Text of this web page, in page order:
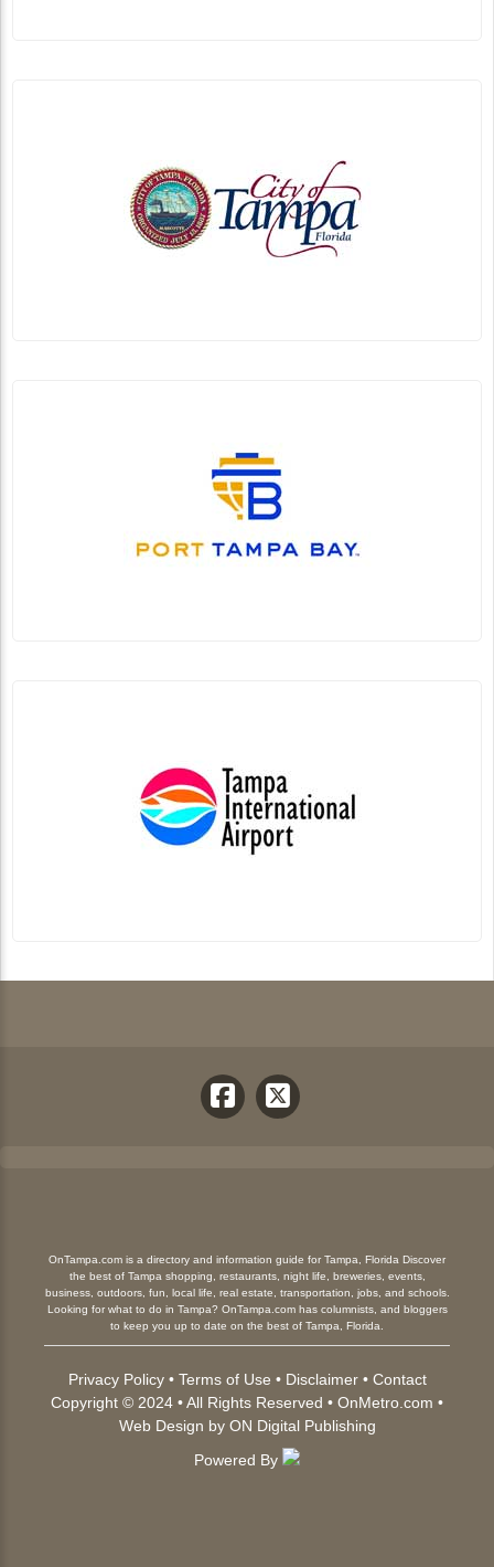
OnTampa.com is a directory and information guide for Tampa, Florida Discover
the best of Tampa shopping, restaurants, night life, breweries, events,
business, outdoors, fun, local life, real estate, transportation, jobs, and schools.
Looking for what to do in Tampa? OnTampa.com has columnists, and bloggers
to keep you up to date on the best of Tampa, Florida.
Privacy Policy• Terms of Use • Disclaimer• Contact
Copyright © 2024 • All Rights Reserved • OnMetro.com •
Web Design by ON Digital Publishing
Powered By